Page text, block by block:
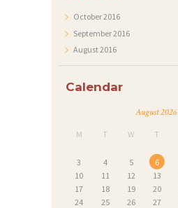
October2016
September2016
August2016
Calendar
August 2026
M T W T
3
4 5 6
10
11 12 13
17
18 19 20
24
25 26 27